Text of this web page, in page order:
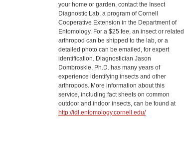
your home or garden, contact the Insect
Diagnostic Lab, a program of Cornell
Cooperative Extension in the Department of
Entomology. For a $25 fee, an insect or related
arthropod can be shipped to the lab, or a
detailed photo can be emailed, for expert
identification. Diagnostician Jason
Dombroskie, Ph.D. has many years of
experience identifying insects and other
arthropods. More information about this
service, including fact sheets on common
outdoor and indoor insects, can be found at
http://idl.entomology.cornell.edu/